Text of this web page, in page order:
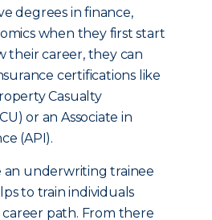
degrees in finance,
when they first start
their career, they can
certifications like
Casualty
or an Associate in
(API).
an underwriting trainee
to train individuals
path. From there